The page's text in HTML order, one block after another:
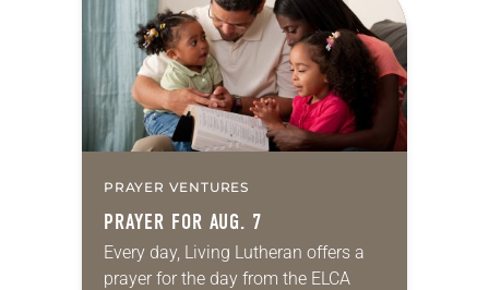
we…
PRAYER VENTURES
PRAYER FOR AUG. 7
Every day, Living Lutheran offers a
prayer for the day from the ELCA